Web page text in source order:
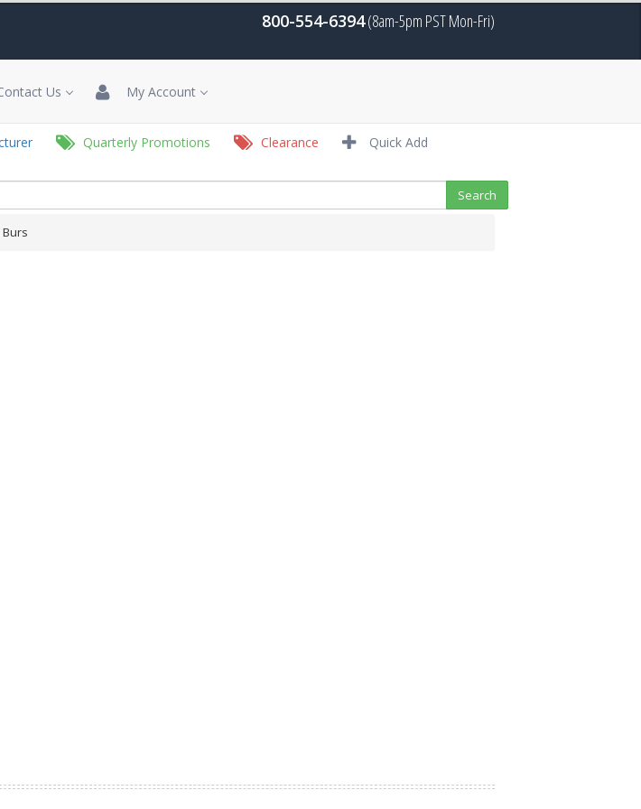
800-554-6394(8am-5pm PST Mon-Fri)
Us My Account
Quarterly Promotions Clearance Quick Add